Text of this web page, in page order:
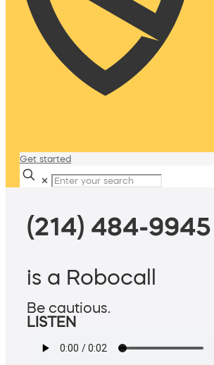
Get started
✕
(214) 484-9945
is a Robocall
Be cautious.
LISTEN